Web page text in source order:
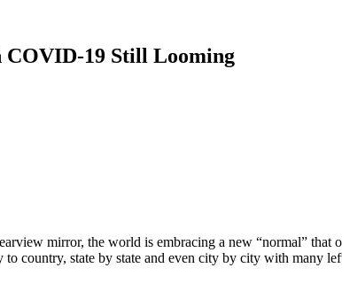
19 Still Looming
mirror, the world is embracing a new “normal” that
country, state by state and even city by city with many